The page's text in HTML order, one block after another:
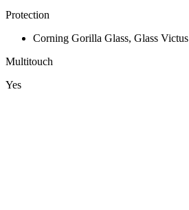
Protection
Corning Gorilla Glass, Glass Victus
Multitouch
Yes